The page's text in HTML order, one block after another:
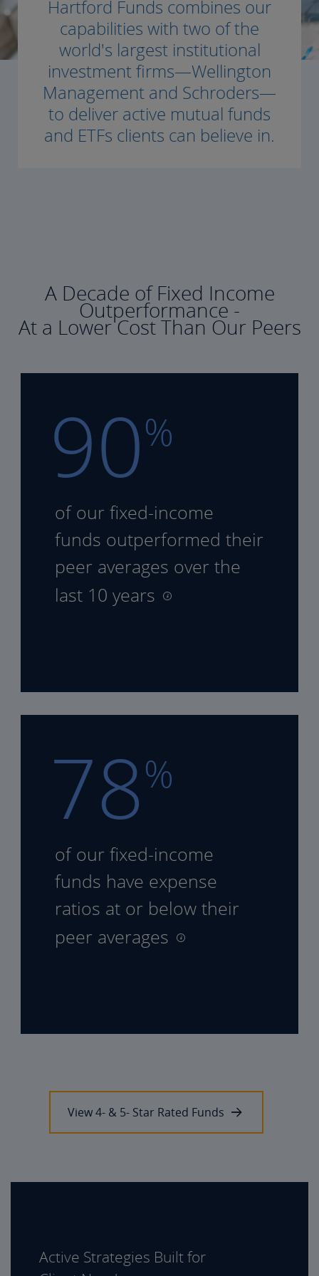
Hartford Funds combines our
capabilities with two of the
world's largest institutional
investment firms—Wellington
Management and Schroders—
to deliver active mutual funds
and ETFs clients can believe in.
A Decade of Fixed Income
Outperformance -
At a Lower Cost Than Our Peers
90%
of our fixed-income
funds outperformed their
peer averages over the
last 10 years
78%
of our fixed-income
funds have expense
ratios at or below their
peer averages
View 4- & 5- Star Rated Funds
Active Strategies Built for